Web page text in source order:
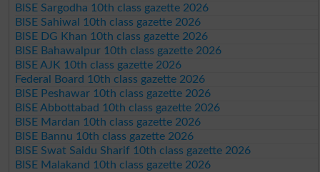
BISE Sargodha 10th class gazette 2026
BISE Sahiwal 10th class gazette 2026
BISE DG Khan 10th class gazette 2026
BISE Bahawalpur 10th class gazette 2026
BISE AJK 10th class gazette 2026
Federal Board 10th class gazette 2026
BISE Peshawar 10th class gazette 2026
BISE Abbottabad 10th class gazette 2026
BISE Mardan 10th class gazette 2026
BISE Bannu 10th class gazette 2026
BISE Swat Saidu Sharif 10th class gazette 2026
BISE Malakand 10th class gazette 2026